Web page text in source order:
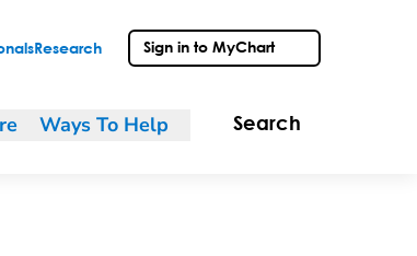
Research Sign in to MyChart
Ways To Help Search